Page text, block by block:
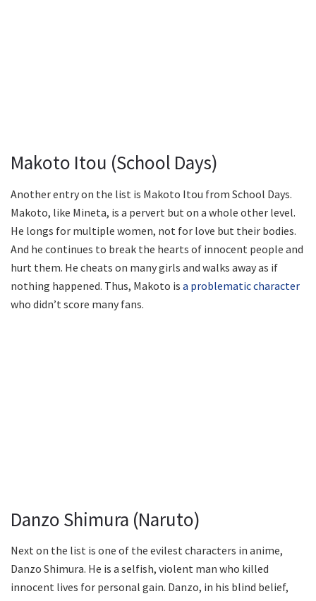
Makoto Itou (School Days)
Another entry on the list is Makoto Itou from School Days.
Makoto, like Mineta, is a pervert but on a whole other level.
He longs for multiple women, not for love but their bodies.
And he continues to break the hearts of innocent people and
hurt them. He cheats on many girls and walks away as if
nothing happened. Thus, Makoto is a problematic character
who didn’t score many fans.
Danzo Shimura (Naruto)
Next on the list is one of the evilest characters in anime,
Danzo Shimura. He is a selfish, violent man who killed
innocent lives for personal gain. Danzo, in his blind belief,